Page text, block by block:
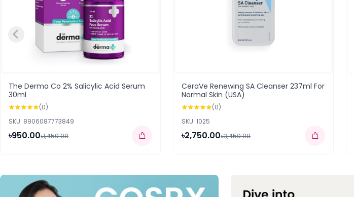
The Derma Co 2% Salicylic Acid Serum
30ml
(0)
SKU: 8906087773849
৳950.00৳1,450.00
CeraVe Renewing SA Cleanser 237ml For
Normal Skin (USA)
(0)
SKU: 1025
৳2,750.00৳3,450.00